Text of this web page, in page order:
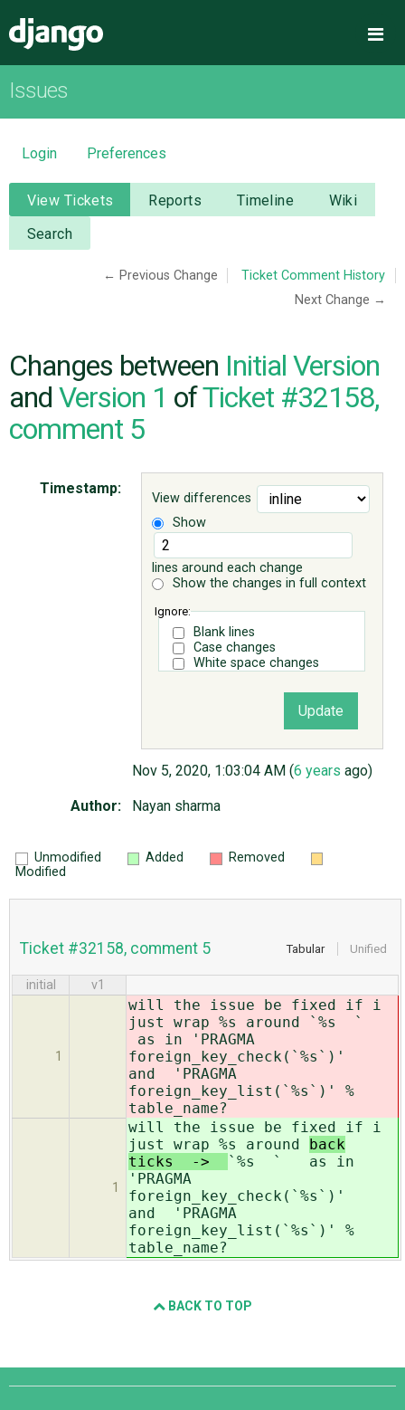
OVERVIEW
DOWNLOAD
DOCUMENTATION
NEWS
CODE
ISSUES
Issues
Login Preferences
View Tickets Reports Timeline
Wiki
Search
← Previous Change
Ticket Comment History
Next Change →
Changes between Initial Version
and Version 1 ofTicket #32158,
comment 5
View differences
Show
lines around each change
Show the changes in full context
Ignore:
Blank lines
Case changes
White space changes
Timestamp:
Nov 5, 2020, 1:03:04 AM (6 years ago)
Author: Nayan sharma
Unmodified Added
Removed
Modified
Tabular Unified
Ticket #32158, comment 5
initial v1
1
will the issue be fixed if i
just wrap %s around
`%s `
as in 'PRAGMA
foreign_key_check(`%s`)'
and 'PRAGMA
foreign_key_list(`%s`)' %
table_name?
1
will the issue be fixed if i
just wrap %s around back
ticks ->
`%s ` as in
'PRAGMA
foreign_key_check(`%s`)'
and 'PRAGMA
foreign_key_list(`%s`)' %
table_name?
BACK TO TOP
Django